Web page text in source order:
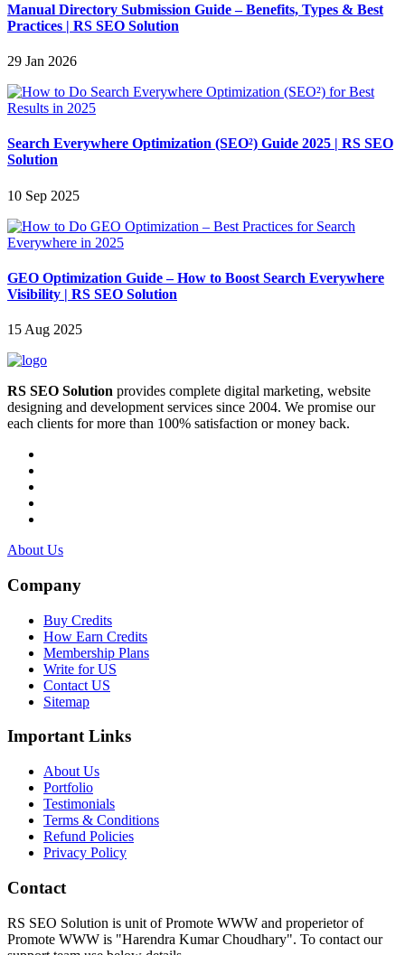
Manual Directory Submission Guide – Benefits, Types & Best
Practices | RS SEO Solution
29 Jan 2026
Search Everywhere Optimization (SEO²) Guide 2025 | RS SEO
Solution
10 Sep 2025
GEO Optimization Guide – How to Boost Search Everywhere
Visibility | RS SEO Solution
15 Aug 2025
RS SEO Solution provides complete digital marketing, website
designing and development services since 2004. We promise our
each clients for more than 100% satisfaction or money back.
About Us
Company
Buy Credits
How Earn Credits
Membership Plans
Write for US
Contact US
Sitemap
Important Links
About Us
Portfolio
Testimonials
Terms & Conditions
Refund Policies
Privacy Policy
Contact
RS SEO Solution is unit of Promote WWW and properietor of
Promote WWW is "Harendra Kumar Choudhary". To contact our